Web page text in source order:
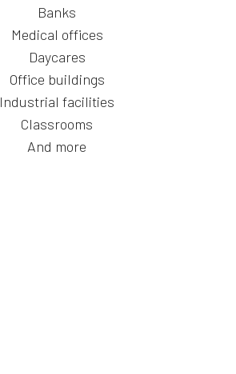
Banks
Medical offices
Daycares
Office buildings
Industrial facilities
Classrooms
And more